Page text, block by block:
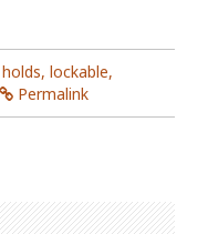
holds, lockable,
Permalink